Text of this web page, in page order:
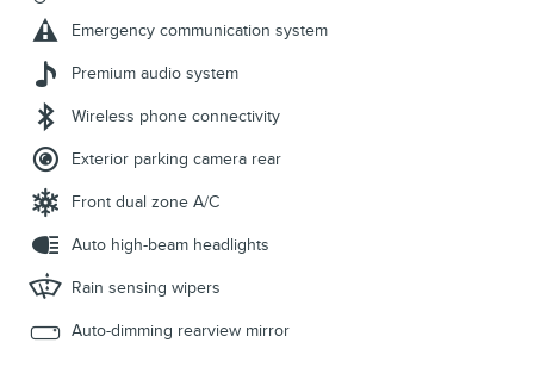
Emergency communication system
Premium audio system
Wireless phone connectivity
Exterior parking camera rear
Front dual zone A/C
Auto high-beam headlights
Rain sensing wipers
Auto-dimming rearview mirror